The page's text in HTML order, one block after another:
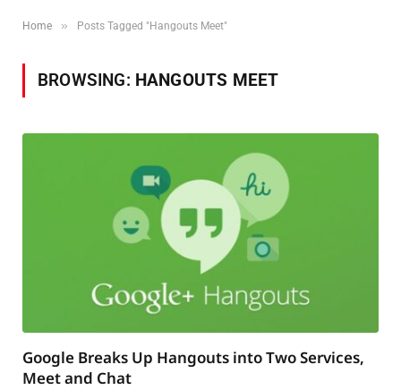
Home » Posts Tagged "Hangouts Meet"
BROWSING: HANGOUTS MEET
Google Breaks Up Hangouts into Two Services,
Meet and Chat